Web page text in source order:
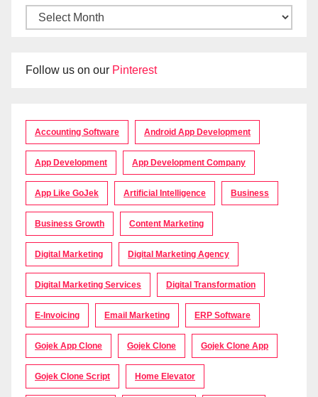
Follow us on our Pinterest
Accounting Software Android App Development
App Development App Development Company
App Like GoJek Artificial Intelligence Business
Business Growth Content Marketing
Digital Marketing Digital Marketing Agency
Digital Marketing Services Digital Transformation
E-Invoicing Email Marketing ERP Software
Gojek App Clone Gojek Clone Gojek Clone App
Gojek Clone Script Home Elevator